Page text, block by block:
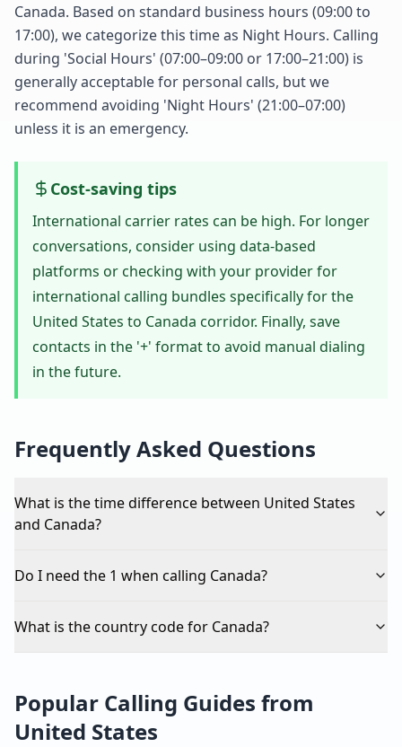
Canada. Based on standard business hours (09:00 to
17:00), we categorize this time as Night Hours. Calling
during 'Social Hours' (07:00–09:00 or 17:00–21:00) is
generally acceptable for personal calls, but we
recommend avoiding 'Night Hours' (21:00–07:00)
unless it is an emergency.
Cost-saving tips
International carrier rates can be high. For longer
conversations, consider using data-based
platforms or checking with your provider for
international calling bundles specifically for the
United States to Canada corridor. Finally, save
contacts in the '+' format to avoid manual dialing
in the future.
Frequently Asked Questions
What is the time difference between United States
and Canada?
Do I need the 1 when calling Canada?
What is the country code for Canada?
Popular Calling Guides from
United States